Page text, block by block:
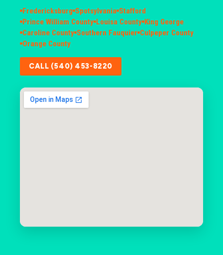
Fredericksburg Spotsylvania Stafford
Prince William County Louisa County King George
Caroline County Southern Fauquier Culpeper County
Orange County
CALL (540) 453-8220